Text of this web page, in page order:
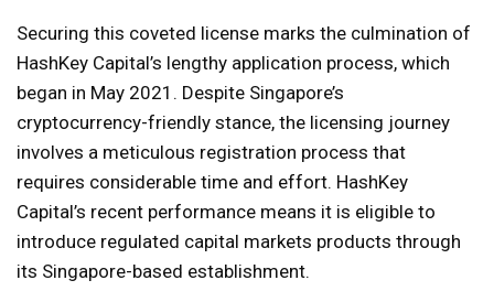
Securing this coveted license marks the culmination of
HashKey Capital’s lengthy application process, which
began in May 2021. Despite Singapore’s
cryptocurrency-friendly stance, the licensing journey
involves a meticulous registration process that
requires considerable time and effort. HashKey
Capital’s recent performance means it is eligible to
introduce regulated capital markets products through
its Singapore-based establishment.